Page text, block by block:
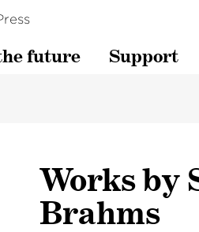
future Support
Works by
Brahms